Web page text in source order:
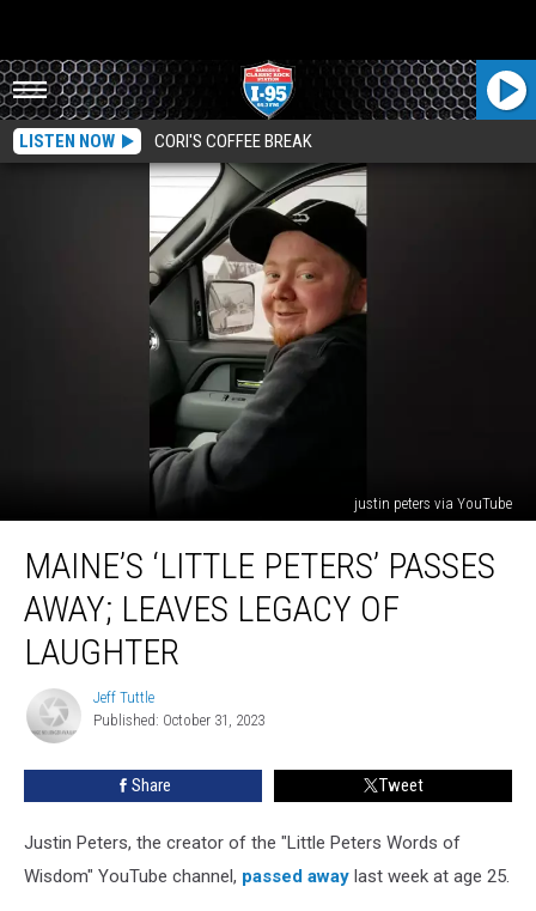
LISTEN NOW CORI'S COFFEE BREAK
justin peters via YouTube
‘Little
Peters’
Passes
Away;
Leaves
Legacy
Laughter
MAINE’S ‘LITTLE PETERS’ PASSES
AWAY; LEAVES LEGACY OF
LAUGHTER
Tuttle
Jeff Tuttle
Published: October 31, 2023
Share Tweet
Justin Peters, the creator of the "Little Peters Words of
Wisdom" YouTube channel, passed away last week at age 25.